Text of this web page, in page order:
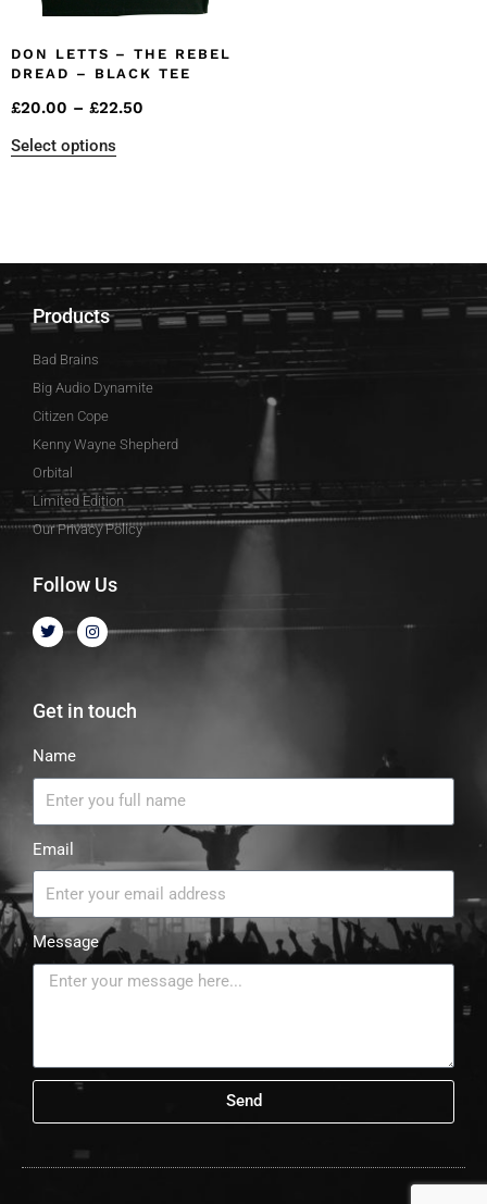
DON LETTS – THE REBEL
DREAD – BLACK TEE
£20.00 – £22.50
Select options
Products
Bad Brains
Big Audio Dynamite
Citizen Cope
Kenny Wayne Shepherd
Orbital
Limited Edition
Our Privacy Policy
Follow Us
Get in touch
Name
Email
Message
Send